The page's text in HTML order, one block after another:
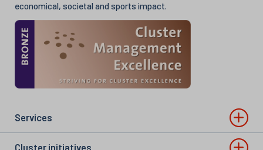
economical, societal and sports impact.
Services
Cluster initiatives